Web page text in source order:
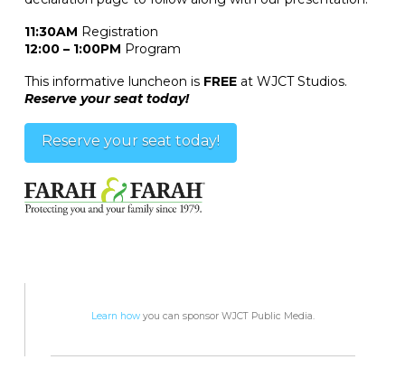
11:30AM Registration
12:00 – 1:00PM Program
This informative luncheon is FREEat WJCT Studios.
Reserve your seat today!
Reserve your seat today!
Learn howyou can sponsor WJCT Public Media.